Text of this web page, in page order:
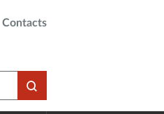
Contacts